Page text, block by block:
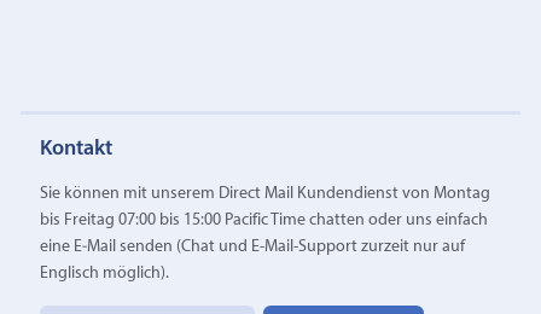
Kontakt
Sie können mit unserem Direct Mail Kundendienst von Montag
bis Freitag 07:00 bis 15:00 Pacific Time chatten oder uns einfach
eine E‑Mail senden (Chat und E-Mail-Support zurzeit nur auf
Englisch möglich).